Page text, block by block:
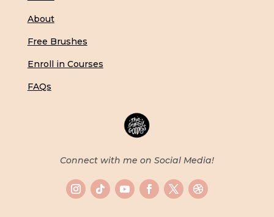
About
Free Brushes
Enroll in Courses
FAQs
Connect with me on Social Media!